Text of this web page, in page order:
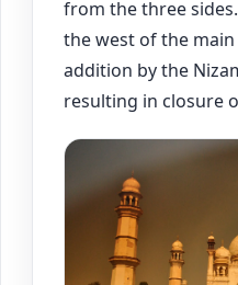
from the three
the west of the
addition by the
resulting in closure